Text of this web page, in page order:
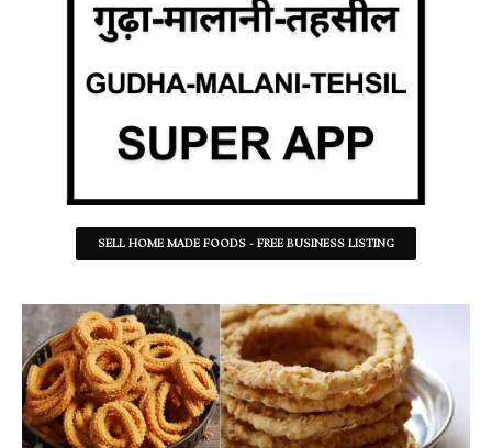
SELL HOME MADE FOODS - FREE BUSINESS LISTING